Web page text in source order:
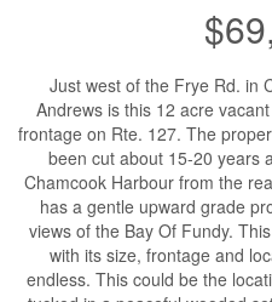
Just west of the Frye Rd. in
Andrews is this 12 acre
frontage on Rte. 127. The
been cut about 15-20 years
Chamcook Harbour from the
has a gentle upward grade
views of the Bay Of Fundy.
with its size, frontage and
endless. This could be the